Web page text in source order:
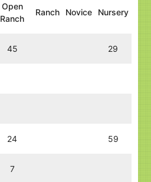
Open
Ranch
Ranch Novice Nursery
45 29
24 59
7